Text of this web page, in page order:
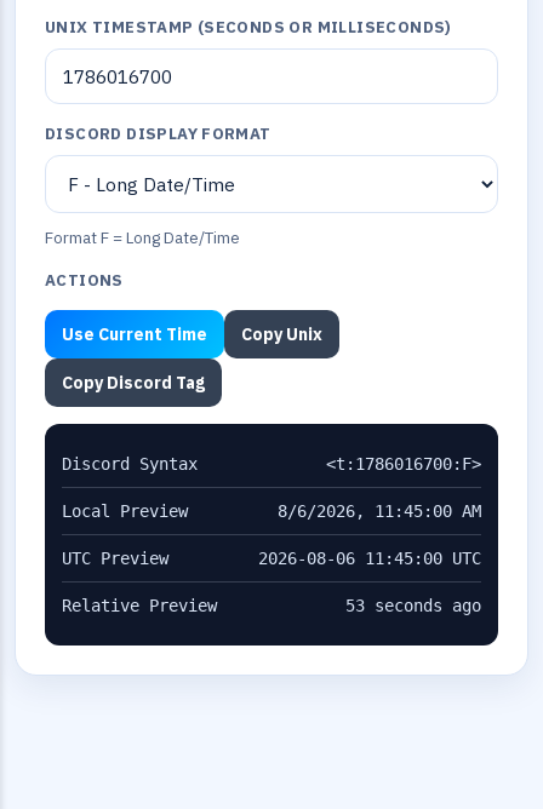
UNIX TIMESTAMP (SECONDS OR MILLISECONDS)
DISCORD DISPLAY FORMAT
Format F = Long Date/Time
ACTIONS
Use Current Time Copy Unix
Copy Discord Tag
Discord Syntax <t:1786016700:F>
Local Preview 8/6/2026, 11:45:00 AM
UTC Preview 2026-08-06 11:45:00 UTC
Relative Preview 53 seconds ago